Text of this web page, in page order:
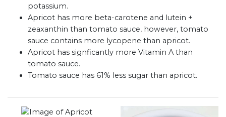
potassium.
Apricot has more beta-carotene and lutein +
zeaxanthin than tomato sauce, however, tomato
sauce contains more lycopene than apricot.
Apricot has signficantly more Vitamin A than
tomato sauce.
Tomato sauce has 61% less sugar than apricot.